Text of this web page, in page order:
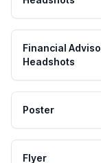
Financial
Headshots
Poster
Flyer